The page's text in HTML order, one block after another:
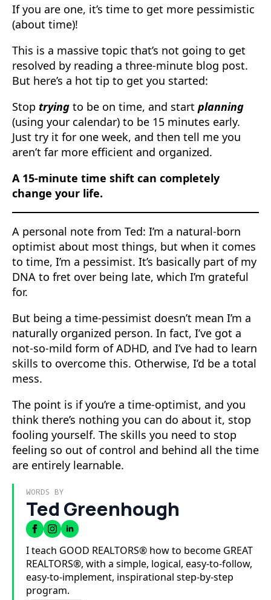
If you are one, it’s time to get more pessimistic
(about time)!
This is a massive topic that’s not going to get
resolved by reading a three-minute blog post.
But here’s a hot tip to get you started:
Stop trying to be on time, and start planning
(using your calendar) to be 15 minutes early.
Just try it for one week, and then tell me you
aren’t far more efficient and organized.
A 15-minute time shift can completely
change your life.
A personal note from Ted: I’m a natural-born
optimist about most things, but when it comes
to time, I’m a pessimist. It’s basically part of my
DNA to fret over being late, which I’m grateful
for.
But being a time-pessimist doesn’t mean I’m a
naturally organized person. In fact, I’ve got a
not-so-mild form of ADHD, and I’ve had to learn
skills to overcome this. Otherwise, I’d be a total
mess.
The point is if you’re a time-optimist, and you
think there’s nothing you can do about it, stop
fooling yourself. The skills you need to stop
feeling so out of control and behind all the time
are entirely learnable.
WORDS BY
Ted Greenhough
I teach GOOD REALTORS® how to become GREAT
REALTORS®, with a simple, logical, easy-to-follow,
easy-to-implement, inspirational step-by-step
program.